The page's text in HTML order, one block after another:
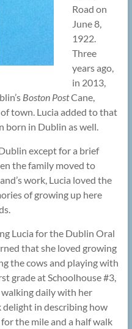
Road on
June 8,
1922.
Three
years ago,
in 2013,
Boston PostCane,
town. Lucia added to that
born in Dublin as well.
except for a brief
the family moved to
work, Lucia loved the
of growing up here
Lucia for the Dublin Oral
that she loved growing
the cows and playing with
grade at Schoolhouse #3,
walking daily with her
delight in describing how
the mile and a half walk